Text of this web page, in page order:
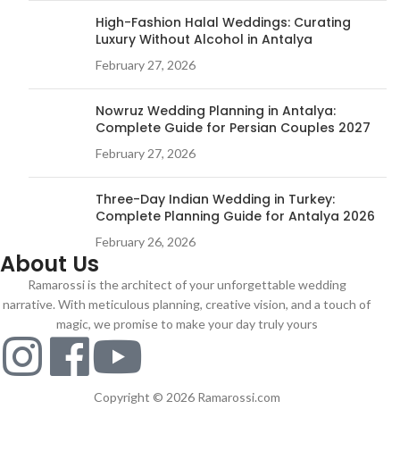
High-Fashion Halal Weddings: Curating
Luxury Without Alcohol in Antalya
February 27, 2026
Nowruz Wedding Planning in Antalya:
Complete Guide for Persian Couples 2027
February 27, 2026
Three-Day Indian Wedding in Turkey:
Complete Planning Guide for Antalya 2026
February 26, 2026
About Us
Ramarossi is the architect of your unforgettable wedding
narrative. With meticulous planning, creative vision, and a touch of
magic, we promise to make your day truly yours
Copyright © 2026 Ramarossi.com